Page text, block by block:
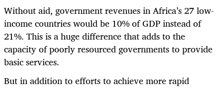
Without aid, government revenues in Africa’s 27 low-
income countries would be 10% of GDP instead of
21%. This is a huge difference that adds to the
capacity of poorly resourced governments to provide
basic services.
But in addition to efforts to achieve more rapid